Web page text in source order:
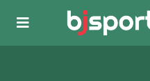
Skip to main content